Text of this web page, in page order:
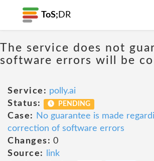
ToS; DR
The service does not
software errors will be
Service: polly.ai
Status:
PENDING
Case:
No guarantee is made
correction of software errors
Changes: 0
Source:
link